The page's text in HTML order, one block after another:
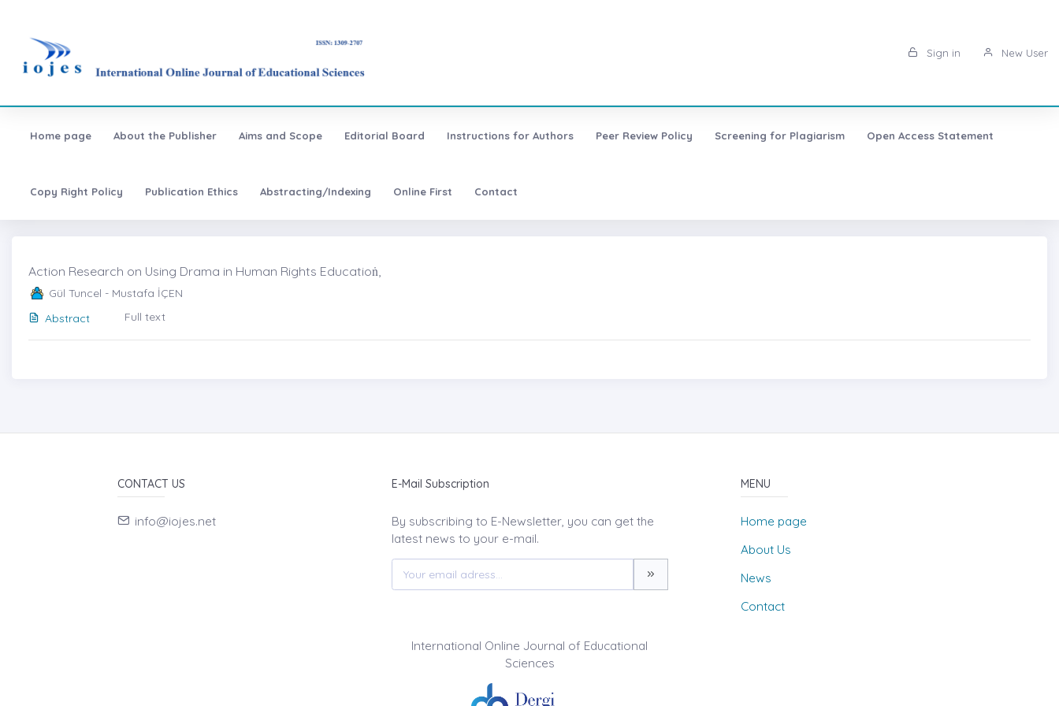
Sign in New User
Home page About the Publisher Aims and Scope Editorial Board Instructions for Authors Peer Review Policy Screening for Plagiarism Open Access Statement
Copy Right Policy Publication Ethics Abstracting/Indexing Online First Contact
Action Research on Using Drama in Human Rights Educatioṅ,
Gül Tuncel - Mustafa İÇEN
Abstract
Full text
CONTACT US
info@iojes.net
E-Mail Subscription
By subscribing to E-Newsletter, you can get the
latest news to your e-mail.
MENU
Home page
About Us
News
Contact
International Online Journal of Educational
Sciences